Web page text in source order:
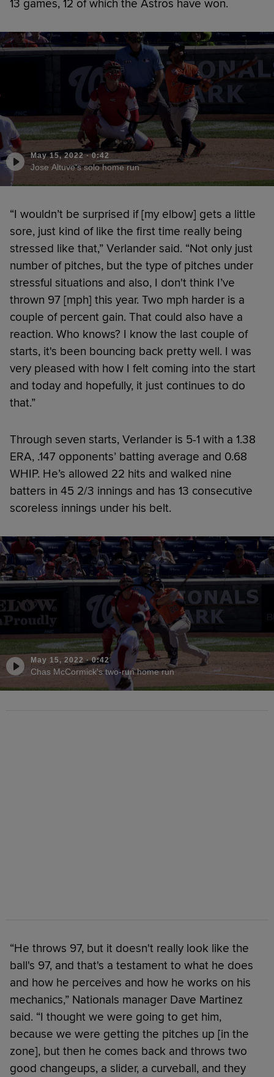
13 games, 12 of which the Astros have won.
May 15, 2022·0:42
Jose Altuve's solo home run
“I wouldn’t be surprised if [my elbow] gets a little
sore, just kind of like the first time really being
stressed like that,” Verlander said. “Not only just
number of pitches, but the type of pitches under
stressful situations and also, I don't think I’ve
thrown 97 [mph] this year. Two mph harder is a
couple of percent gain. That could also have a
reaction. Who knows? I know the last couple of
starts, it's been bouncing back pretty well. I was
very pleased with how I felt coming into the start
and today and hopefully, it just continues to do
that.”
Through seven starts, Verlander is 5-1 with a 1.38
ERA, .147 opponents’ batting average and 0.68
WHIP. He’s allowed 22 hits and walked nine
batters in 45 2/3 innings and has 13 consecutive
scoreless innings under his belt.
May 15, 2022 ·0:42
Chas McCormick's two-run home run
“He throws 97, but it doesn't really look like the
ball's 97, and that's a testament to what he does
and how he perceives and how he works on his
mechanics,” Nationals manager Dave Martinez
said. “I thought we were going to get him,
because we were getting the pitches up [in the
zone], but then he comes back and throws two
good changeups, a slider, a curveball, and they